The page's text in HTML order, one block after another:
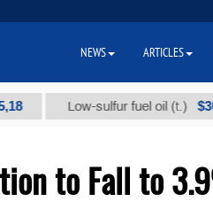
Low-sulfur fuel oil (t.) $300
to Fall to
NEWS ARTICLES